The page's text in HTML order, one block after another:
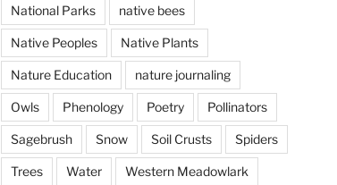
National Parks native bees
Native Peoples Native Plants
Nature Education nature journaling
Owls Phenology Poetry Pollinators
Sagebrush Snow Soil Crusts Spiders
Trees Water Western Meadowlark